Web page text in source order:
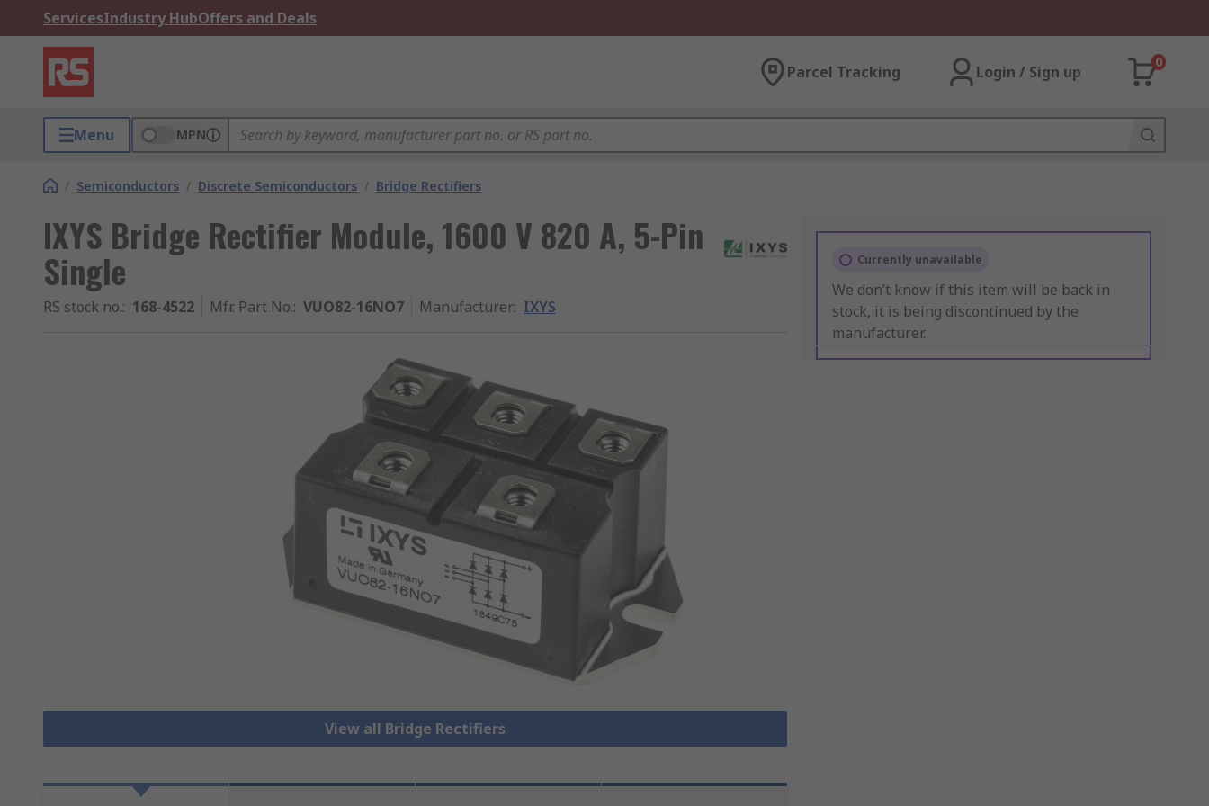
ServicesIndustry HubOffers and Deals
Parcel Tracking Login / Sign up
0
Menu MPN
/ Semiconductors / Discrete Semiconductors / Bridge Rectifiers
IXYS Bridge Rectifier Module, 1600 V 820 A, 5-Pin
Single
RS stock no.: 168-4522 Mfr. Part No.: VUO82-16NO7 Manufacturer: IXYS
View all Bridge Rectifiers
Currently unavailable
We don’t know if this item will be back in
stock, it is being discontinued by the
manufacturer.